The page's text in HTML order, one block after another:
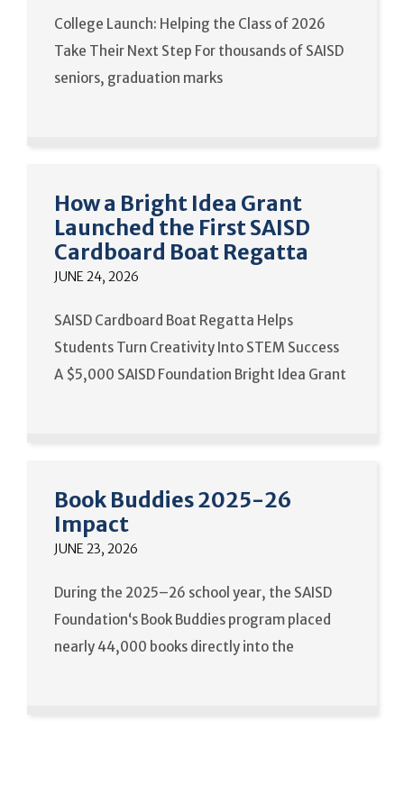
College Launch: Helping the Class of 2026
Take Their Next Step For thousands of SAISD
seniors, graduation marks
How a Bright Idea Grant
Launched the First SAISD
Cardboard Boat Regatta
JUNE 24, 2026
SAISD Cardboard Boat Regatta Helps
Students Turn Creativity Into STEM Success
A $5,000 SAISD Foundation Bright Idea Grant
Book Buddies 2025-26
Impact
JUNE 23, 2026
During the 2025–26 school year, the SAISD
Foundation‘s Book Buddies program placed
nearly 44,000 books directly into the